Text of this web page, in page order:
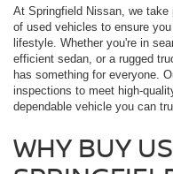
At Springfield Nissan, we
of used vehicles to ensure
lifestyle. Whether you're in
efficient sedan, or a rugged
has something for everyone.
inspections to meet high-
dependable vehicle you can
WHY BUY